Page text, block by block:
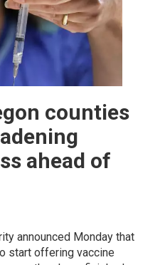
counties
ahead of
announced Monday that
start offering vaccine